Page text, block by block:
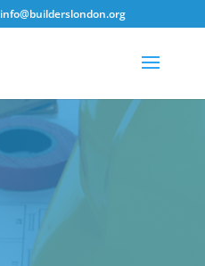
info@builderslondon.org